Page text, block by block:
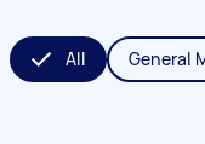
All General